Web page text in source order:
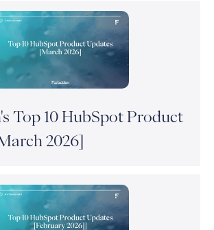
Top 10 HubSpot Product
2026]